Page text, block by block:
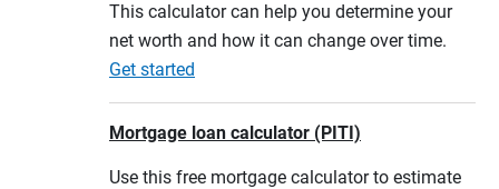
This calculator can help you determine your
net worth and how it can change over time.
Get started
Mortgage loan calculator (PITI)
Use this free mortgage calculator to estimate